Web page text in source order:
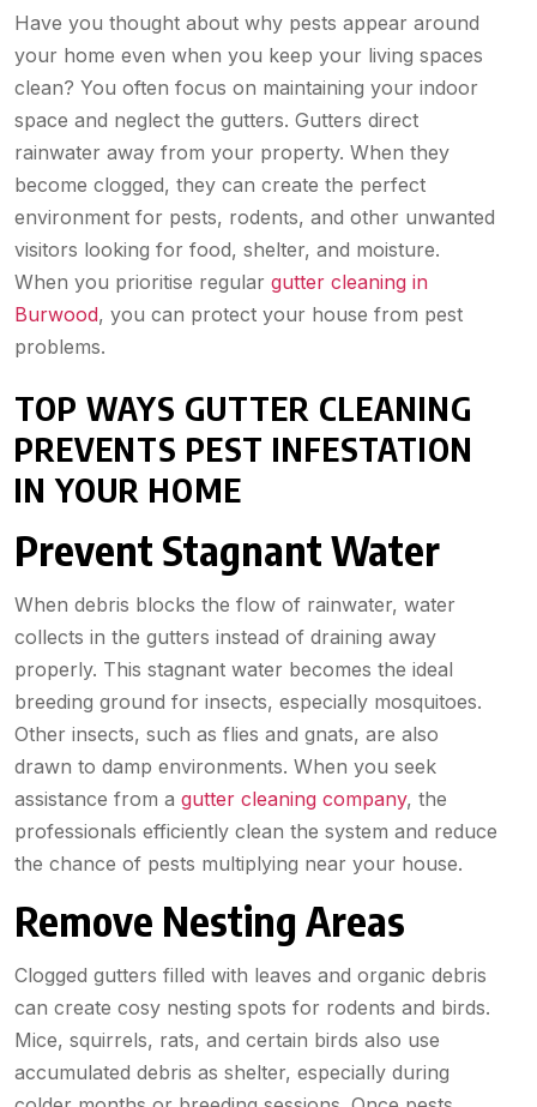
Have you thought about why pests appear around
your home even when you keep your living spaces
clean? You often focus on maintaining your indoor
space and neglect the gutters. Gutters direct
rainwater away from your property. When they
become clogged, they can create the perfect
environment for pests, rodents, and other unwanted
visitors looking for food, shelter, and moisture.
When you prioritise regular gutter cleaning in
Burwood, you can protect your house from pest
problems.
TOP WAYS GUTTER CLEANING
PREVENTS PEST INFESTATION
IN YOUR HOME
Prevent Stagnant Water
When debris blocks the flow of rainwater, water
collects in the gutters instead of draining away
properly. This stagnant water becomes the ideal
breeding ground for insects, especially mosquitoes.
Other insects, such as flies and gnats, are also
drawn to damp environments. When you seek
assistance from a gutter cleaning company, the
professionals efficiently clean the system and reduce
the chance of pests multiplying near your house.
Remove Nesting Areas
Clogged gutters filled with leaves and organic debris
can create cosy nesting spots for rodents and birds.
Mice, squirrels, rats, and certain birds also use
accumulated debris as shelter, especially during